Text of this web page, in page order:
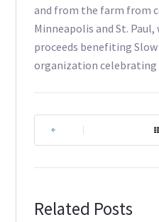
and from the farm from
Minneapolis and St.
proceeds benefiting
organization celebrating
Related Posts